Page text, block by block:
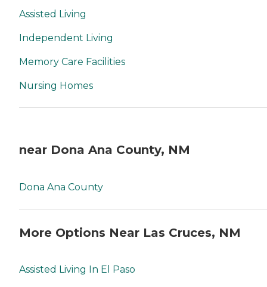
Assisted Living
Independent Living
Memory Care Facilities
Nursing Homes
near Dona Ana County, NM
Dona Ana County
More Options Near Las Cruces, NM
Assisted Living In El Paso